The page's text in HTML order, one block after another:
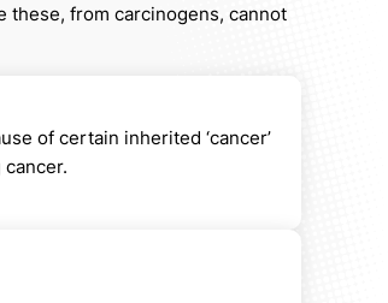
these, from carcinogens, cannot
of certain inherited ‘cancer’